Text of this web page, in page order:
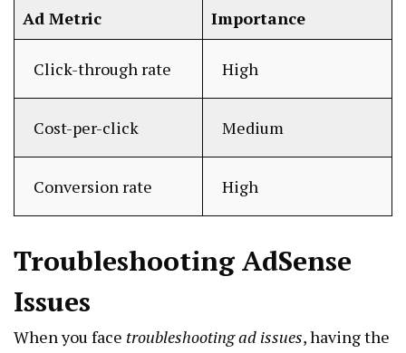
Ad Metric Importance
Click-through rate High
Cost-per-click Medium
Conversion rate High
Troubleshooting AdSense
Issues
When you face troubleshooting ad issues, having the